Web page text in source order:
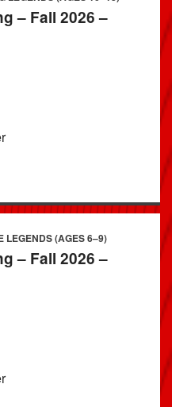
– Fall 2026 –
LEGENDS (AGES 6–9)
– Fall 2026 –